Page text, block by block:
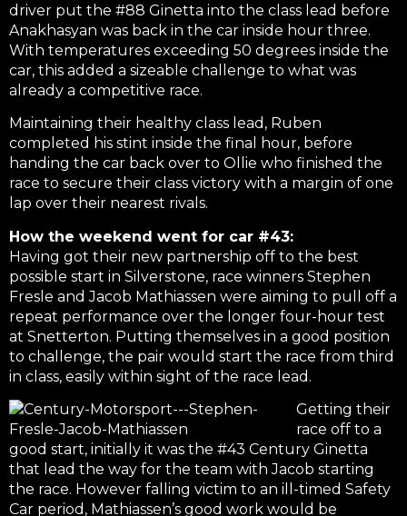
driver put the #88 Ginetta into the class lead before
Anakhasyan was back in the car inside hour three.
With temperatures exceeding 50 degrees inside the
car, this added a sizeable challenge to what was
already a competitive race.
Maintaining their healthy class lead, Ruben
completed his stint inside the final hour, before
handing the car back over to Ollie who finished the
race to secure their class victory with a margin of one
lap over their nearest rivals.
How the weekend went for car #43:
Having got their new partnership off to the best
possible start in Silverstone, race winners Stephen
Fresle and Jacob Mathiassen were aiming to pull off a
repeat performance over the longer four-hour test
at Snetterton. Putting themselves in a good position
to challenge, the pair would start the race from third
in class, easily within sight of the race lead.
Getting their
race off to a
good start, initially it was the #43 Century Ginetta
that lead the way for the team with Jacob starting
the race. However falling victim to an ill-timed Safety
Car period, Mathiassen’s good work would be